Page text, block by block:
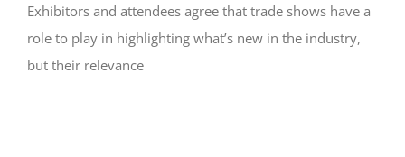
Exhibitors and attendees agree that trade shows have a
role to play in highlighting what’s new in the industry,
but their relevance